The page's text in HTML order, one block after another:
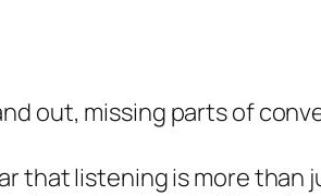
out, missing parts of
that listening is more than